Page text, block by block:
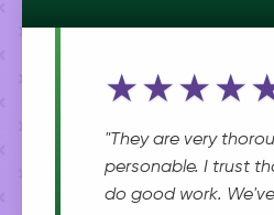
"They are very
personable. I trust
do good work.